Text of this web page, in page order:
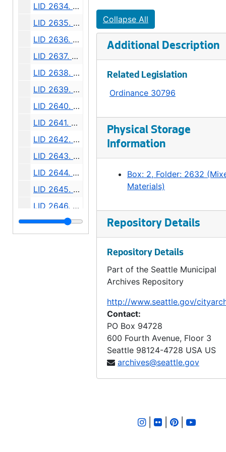
LID 2634. Connecticut Street. Planking., undated
LID 2635. Eleventh Avenue West. Paving / Adjusting Watermains., undated
LID 2636. East Fifty - first Street. Sewers., undated
LID 2637. Pine Street. Paving / Sewers / Watermains., undated
LID 2638. East Howell Street. Paving., undated
LID 2639. Grand Avenue. Paving., undated
LID 2640. Forty - fourth Avenue Southwest., undated
LID 2641. Alley, block twenty - six, C D Boren's Addition. Paving., undated
LID 2642. Mercer Street. Watermains., undated
LID 2643. Division Avenue Northwest. Grading., undated
LID 2644. Boyer Avenue. Watermains., undated
LID 2645. Sixth Avenue South. Watermains., undated
LID 2646. Twenty - fourth Avenue South. Grading., undated
LID 2647. Avalon Way. Grading., undated
Collapse All
Additional Description
Related Legislation
Ordinance 30796
Physical Storage
Information
Box: 2, Folder: 2632
Materials)
Repository Details
Repository Details
Part of the Seattle Municipal
Archives Repository
http://www.seattle.gov/
Contact:
PO Box 94728
600 Fourth Avenue, Floor 3
Seattle 98124-4728 USA US
archives@seattle.gov
| |